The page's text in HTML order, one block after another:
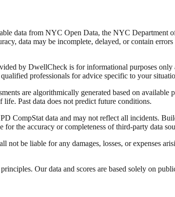
data from NYC Open Data, the NYC
data may be incomplete, delayed, or contain
by DwellCheck is for informational purposes
professionals for advice specific to your
are algorithmically generated based on
Past data does not predict future conditions.
CompStat data and may not reflect all incidents.
the accuracy or completeness of third-party data
not be liable for any damages, losses, or expenses
Our data and scores are based solely on